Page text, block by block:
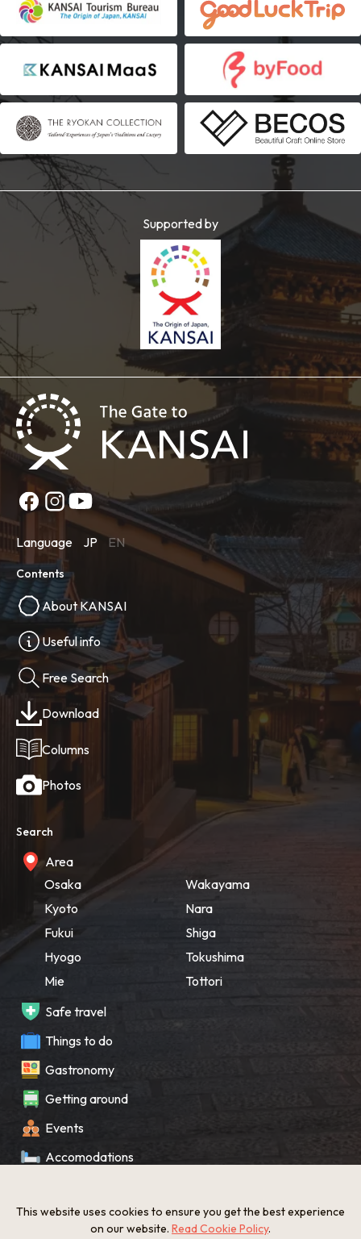
Supported by
Language JP EN
Contents
About KANSAI
Useful info
Free Search
Download
Columns
Photos
Search
Area
Osaka
Kyoto
Fukui
Hyogo
Mie
Wakayama
Nara
Shiga
Tokushima
Tottori
Safe travel
Things to do
Gastronomy
Getting around
Events
Accomodations
What’s New
This website uses cookies to ensure you get the best experience
on our website. Read Cookie Policy.